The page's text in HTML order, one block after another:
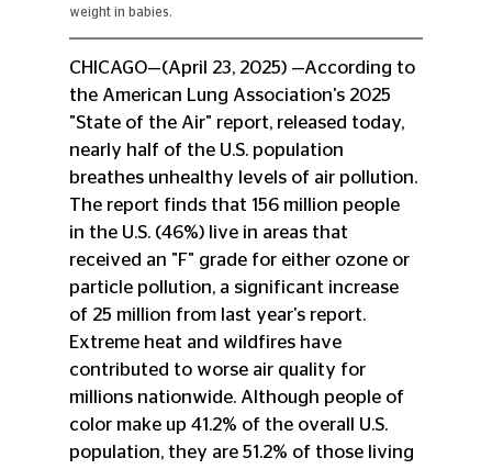
weight in babies.
CHICAGO—(April 23, 2025) —According to
the American Lung Association's 2025
"State of the Air" report, released today,
nearly half of the U.S. population
breathes unhealthy levels of air pollution.
The report finds that 156 million people
in the U.S. (46%) live in areas that
received an "F" grade for either ozone or
particle pollution, a significant increase
of 25 million from last year's report.
Extreme heat and wildfires have
contributed to worse air quality for
millions nationwide. Although people of
color make up 41.2% of the overall U.S.
population, they are 51.2% of those living